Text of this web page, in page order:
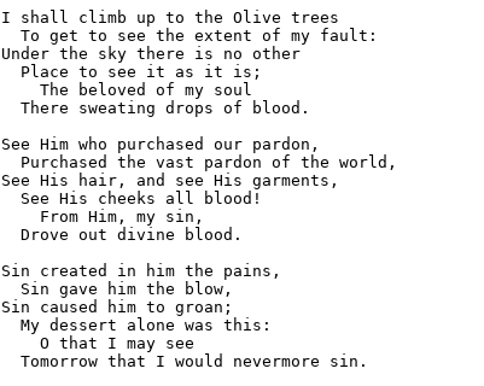
I shall climb up to the Olive trees
  To get to see the extent of my fault:
Under the sky there is no other
  Place to see it as it is;
    The beloved of my soul
  There sweating drops of blood.
See Him who purchased our pardon,
  Purchased the vast pardon of the world,
See His hair, and see His garments,
  See His cheeks all blood!
    From Him, my sin,
  Drove out divine blood.
Sin created in him the pains,
  Sin gave him the blow,
Sin caused him to groan;
  My dessert alone was this:
    O that I may see
  Tomorrow that I would nevermore sin.